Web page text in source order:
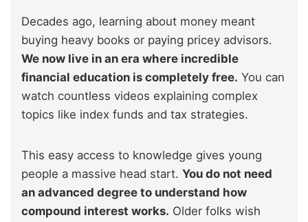
Decades ago, learning about money meant
buying heavy books or paying pricey advisors.
We now live in an era where incredible
financial education is completely free. You can
watch countless videos explaining complex
topics like index funds and tax strategies.
This easy access to knowledge gives young
people a massive head start. You do not need
an advanced degree to understand how
compound interest works. Older folks wish